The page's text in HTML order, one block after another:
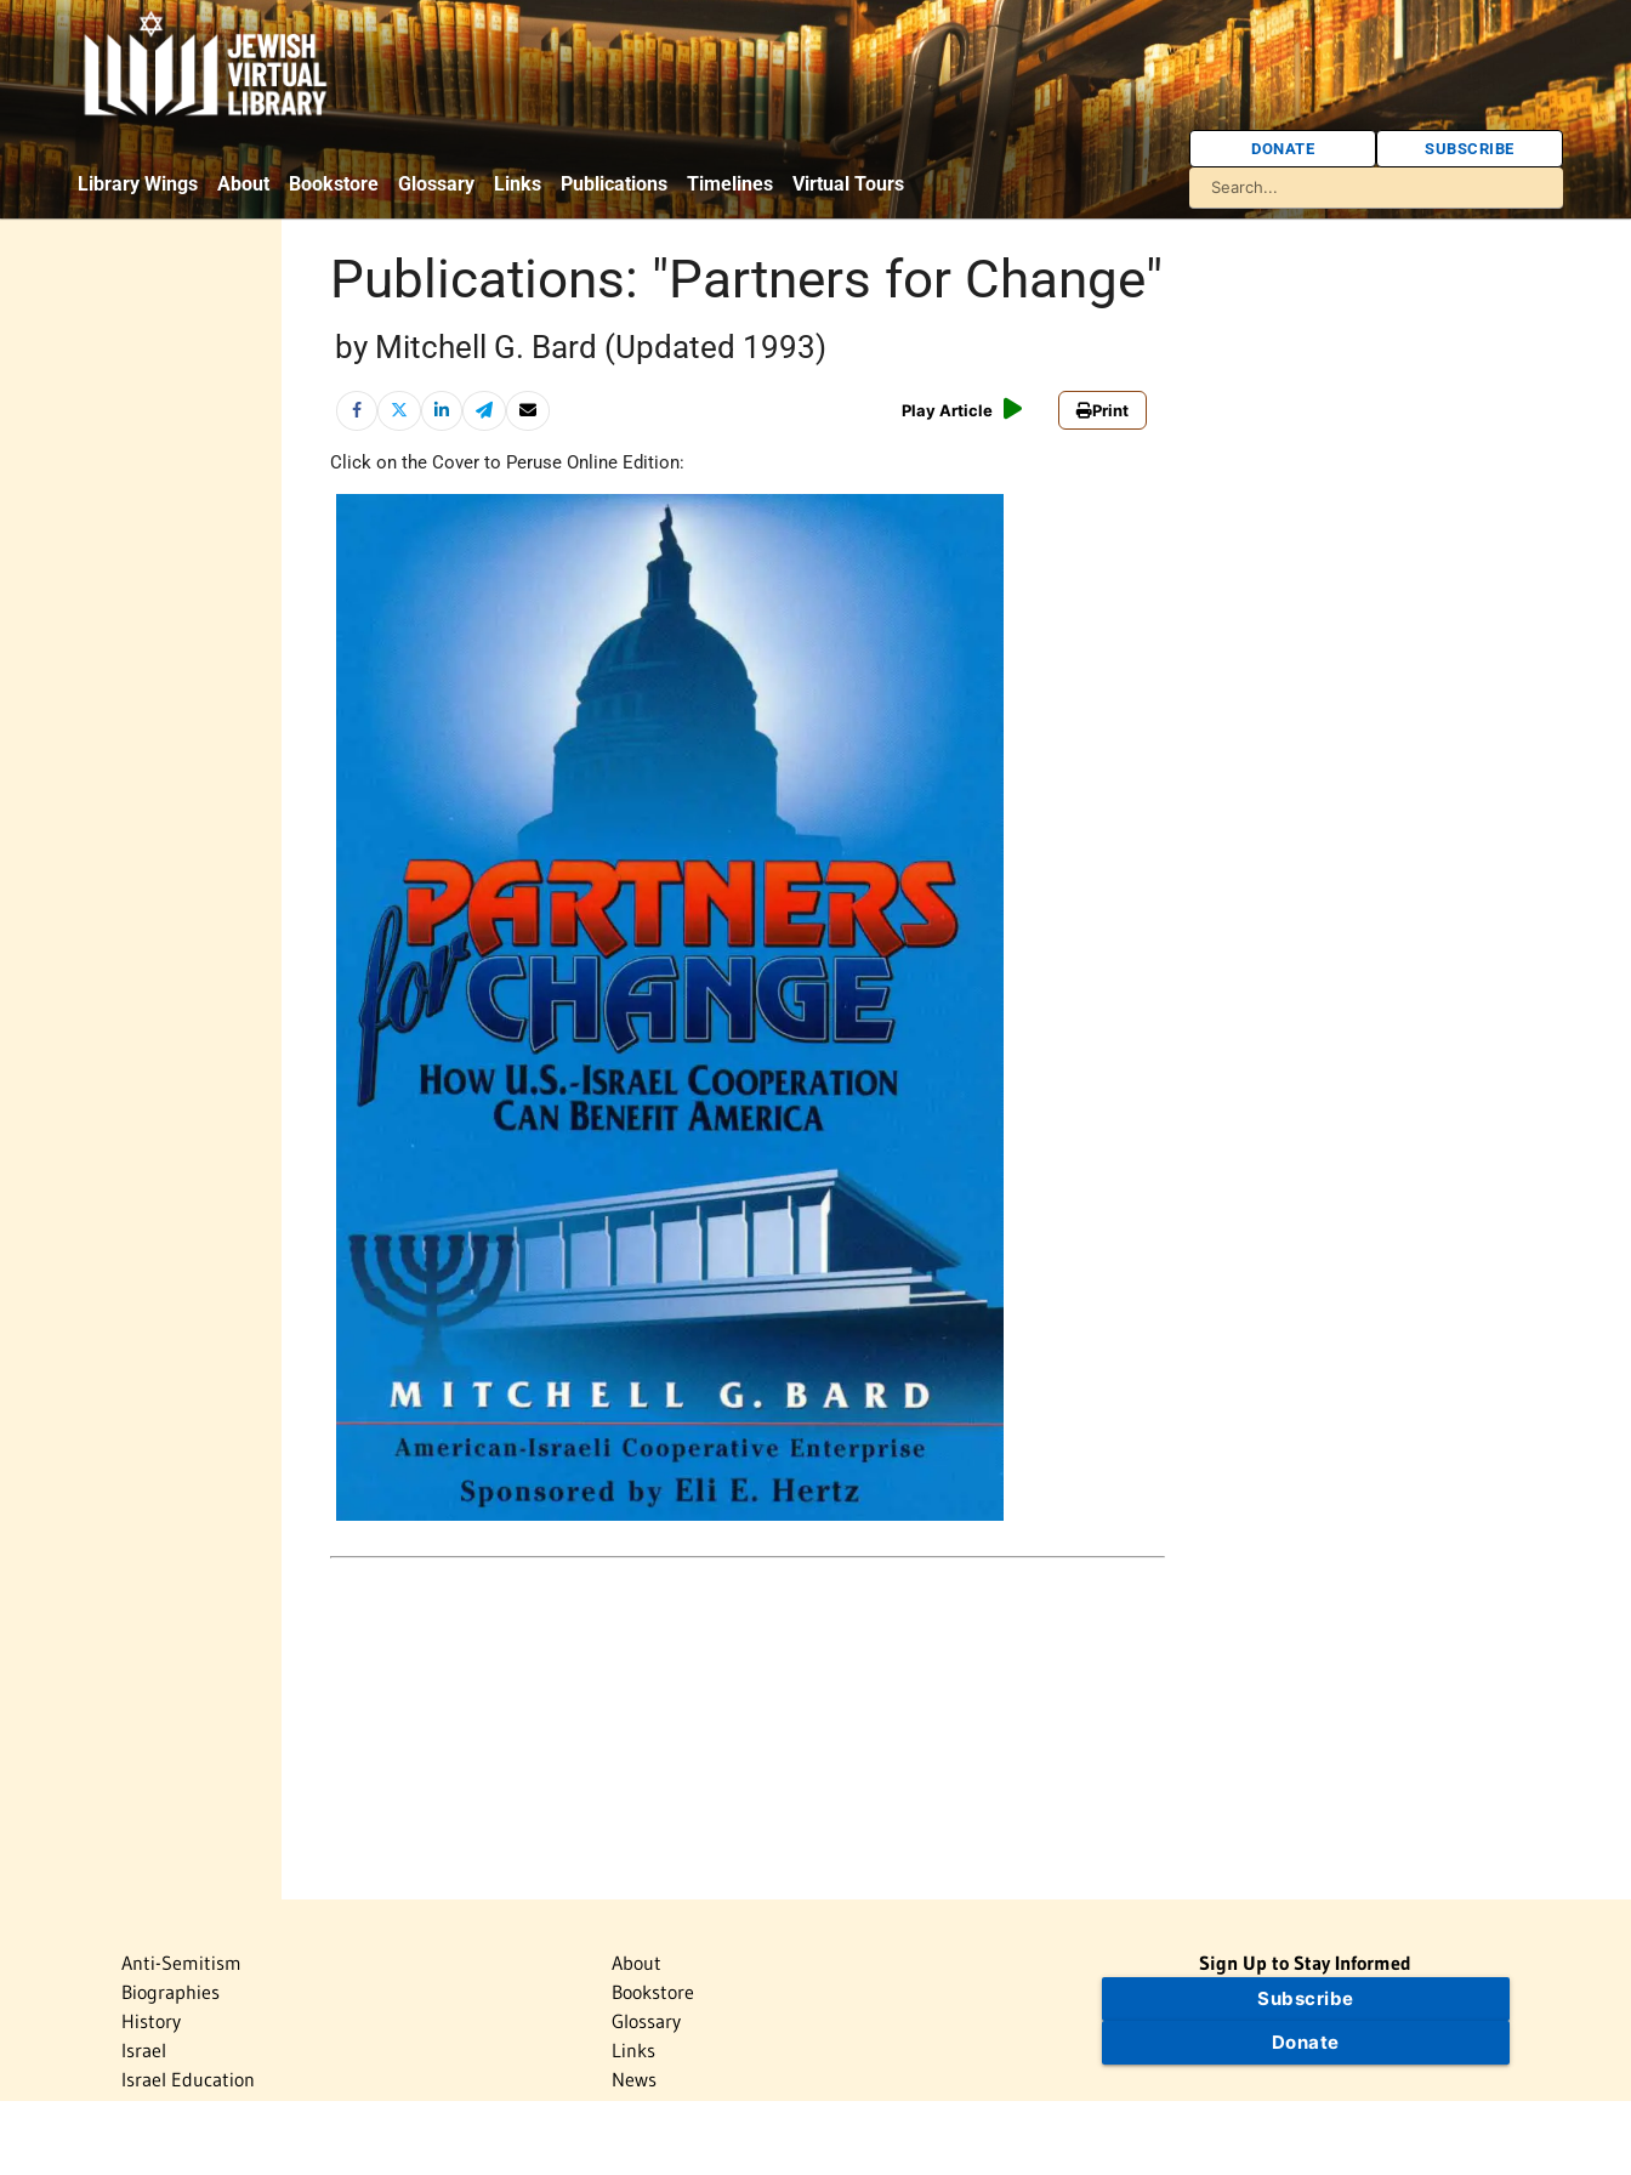
Library Wings About Bookstore Glossary Links Publications Timelines Virtual Tours
DONATE SUBSCRIBE
Publications: "Partners for Change"
by Mitchell G. Bard (Updated 1993)
Play Article Print
Click on the Cover to Peruse Online Edition:
Anti-Semitism
Biographies
History
Israel
Israel Education
Judaic Treasures
About
Bookstore
Glossary
Links
News
Publications
Sign Up to Stay Informed
Subscribe
Donate